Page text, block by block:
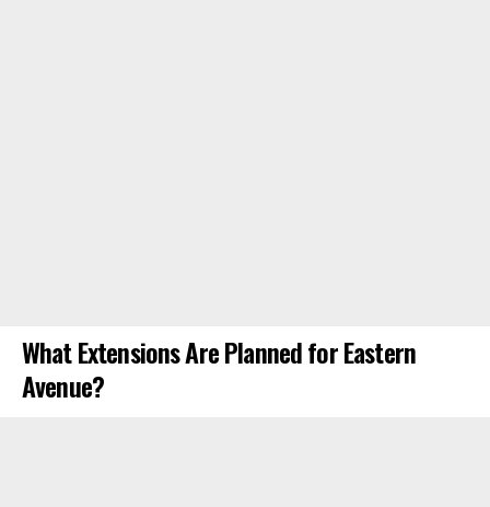
What Extensions Are Planned for Eastern
Avenue?